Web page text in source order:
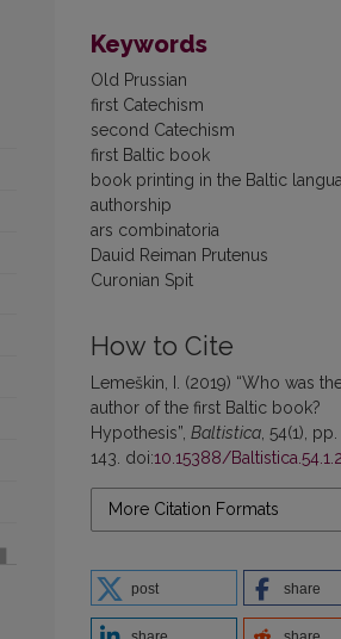
Keywords
Old Prussian
first Catechism
second Catechism
first Baltic book
book printing in the Baltic
authorship
ars combinatoria
Dauid Reiman Prutenus
Curonian Spit
How to Cite
Lemeškin, I. (2019) “Who was
author of the first Baltic book?
Hypothesis”, Baltistica , 54(1),
143. doi:10.15388/
More Citation Formats
post share